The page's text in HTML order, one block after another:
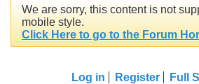
We are sorry, this content is not
mobile style.
Click Here to go to the Forum
Log in Register Full